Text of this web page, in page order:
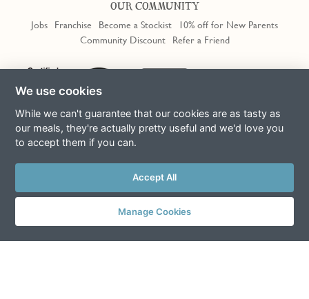
OUR COMMUNITY
Jobs Franchise Become a Stockist
10% off for New Parents
Community Discount
Refer a Friend
Terms & Conditions Privacy Policy Cookie Policy
Slavery Act
This site is protected by reCAPTCHA and the Google
© Copyright COOK Trading Ltd 2026
We use cookies
While we can't guarantee that our cookies are as tasty as
our meals, they're actually pretty useful and we'd love you
to accept them if you can.
Accept All
Manage Cookies